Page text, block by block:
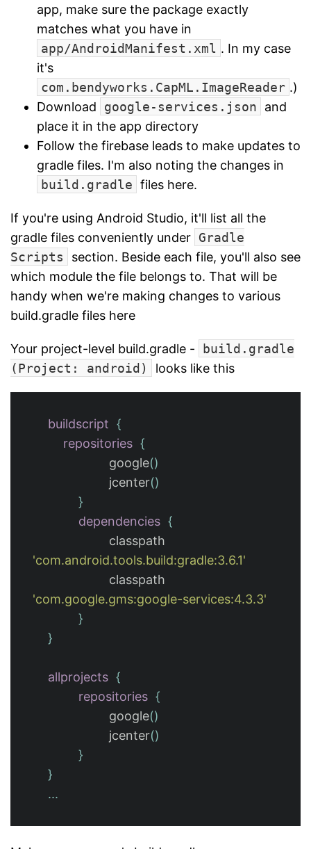
app, make sure the package exactly
matches what you have in
app/AndroidManifest.xml . In my case
it's
com.bendyworks.CapML.ImageReader .)
Download
google-services.json
and
place it in the app directory
Follow the firebase leads to make updates to
gradle files. I'm also noting the changes in
build.gradle files here.
If you're using Android Studio, it'll list all the
gradle files conveniently under Gradle
Scripts
section. Beside each file, you'll also see
which module the file belongs to. That will be
handy when we're making changes to various
build.gradle files here
Your project-level build.gradle -
build.gradle
(Project: android)
looks like this
buildscript {
repositories {
google()
jcenter()
}
dependencies {
classpath
'com.android.tools.build:gradle:3.6.1'
classpath
'com.google.gms:google-services:4.3.3'
}
}
allprojects {
repositories {
google()
jcenter()
}
}
...